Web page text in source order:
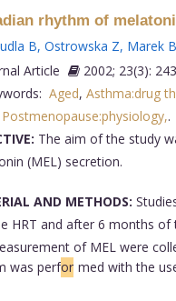
rhythm of
B, Ostrowska Z, Marek B
Article
2002; 23(3):
Aged, Asthma:drug
Postmenopause:physiology,.
The aim of the study
(MEL) secretion.
AND METHODS:
e HRT and after 6 months
of MEL were
was perfor med with the